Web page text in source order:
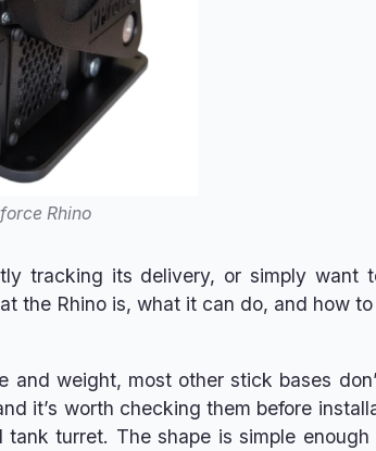
Rhino
tracking its delivery, or simply want
the Rhino is, what it can do, and how
and weight, most other stick bases
it’s worth checking them before
turret. The shape is simple